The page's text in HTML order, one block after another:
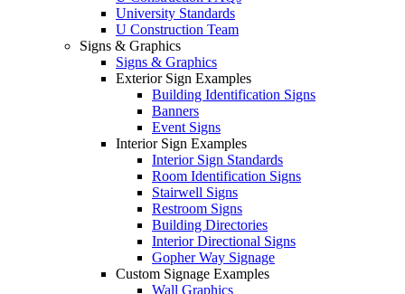
University Standards
U Construction Team
Signs & Graphics
Signs & Graphics
Exterior Sign Examples
Building Identification Signs
Banners
Event Signs
Interior Sign Examples
Interior Sign Standards
Room Identification Signs
Stairwell Signs
Restroom Signs
Building Directories
Interior Directional Signs
Gopher Way Signage
Custom Signage Examples
Wall Graphics